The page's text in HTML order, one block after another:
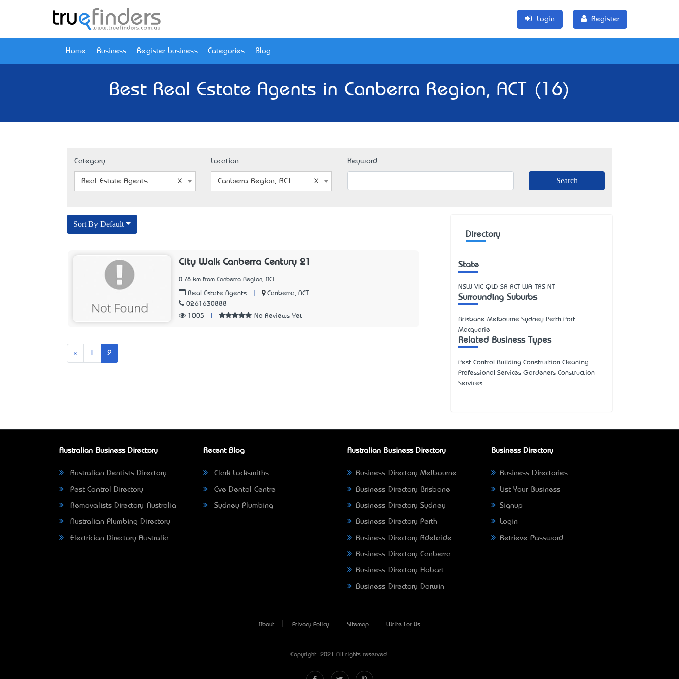
Login Register
Home Business Register business Categories Blog
Best Real Estate Agents in Canberra Region, ACT (16)
Category
Real Estate Agents
Location
Canberra Region, ACT
Keyword
Sort By Default
City Walk Canberra Century 21
0.78 km from Canberra Region, ACT
Real Estate Agents
Canberra, ACT
0261630888
1005
No Reviews Yet
« Previous 2
Directory
State
NSW VIC QLD SA ACT WA TAS NT
Surrounding Suburbs
Brisbane Melbourne Sydney Perth Port
Macquarie
Related Business Types
Pest Control Building Construction Cleaning
Professional Services Gardeners Construction
Services
Australian Business Directory
Australian Dentists Directory
Pest Control Directory
Removalists Directory Australia
Australian Plumbing Directory
Electrician Directory Australia
Recent Blog
Clark Locksmiths
Eve Dental Centre
Sydney Plumbing
Australian Business Directory
Business Directory Melbourne
Business Directory Brisbane
Business Directory Sydney
Business Directory Perth
Business Directory Adelaide
Business Directory Canberra
Business Directory Hobart
Business Directory Darwin
Business Directory
Business Directories
List Your Business
Signup
Login
Retrieve Password
About Privacy Policy Sitemap Write For Us
Copyright © 2021 All rights reserved.